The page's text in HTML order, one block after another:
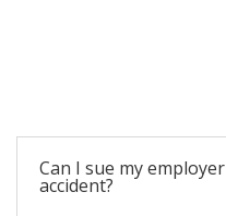
Can I sue my
accident?